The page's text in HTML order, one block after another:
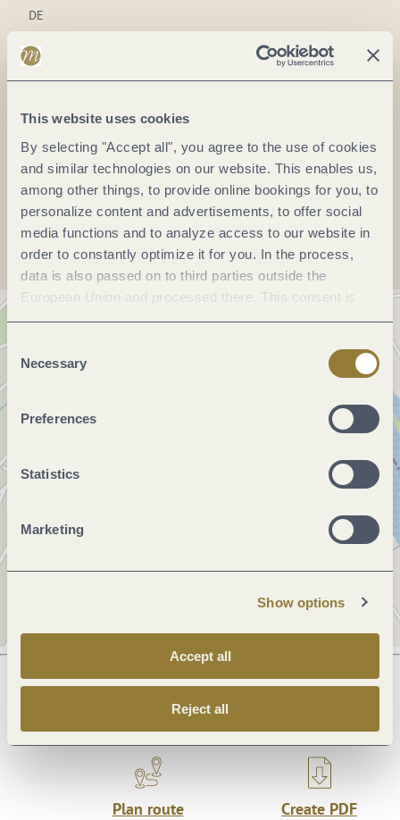
This website uses cookies
By selecting "Accept all", you agree to the use of cookies
and similar technologies on our website. This enables us,
among other things, to provide online bookings for you, to
personalize content and advertisements, to offer social
media functions and to analyze access to our website in
order to constantly optimize it for you. In the process,
data is also passed on to third parties outside the
European Union and processed there. This consent is
voluntary and can be revoked at any time. Selecting
Consent
Selection
Necessary
Preferences
Statistics
Marketing
Show options
Accept all
Reject all
DE
Phone:
E-mail:info@brockmueller-stein.de
Website:www.brockmueller-stein.de
Plan a trip
Plan route Create PDF